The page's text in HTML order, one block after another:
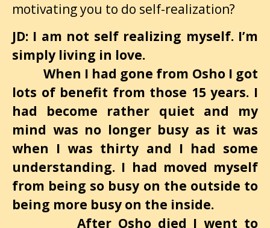
motivating you to do self-realization?
JD: I am not self realizing myself. I’m
simply living in love.
When I had gone from Osho I got
lots of benefit from those 15 years. I
had become rather quiet and my
mind was no longer busy as it was
when I was thirty and I had some
understanding. I had moved myself
from being so busy on the outside to
being more busy on the inside.
After Osho died I went to